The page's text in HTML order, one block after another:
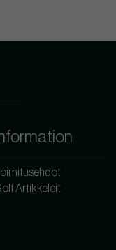
Toimitusehdot
Artikkeleit